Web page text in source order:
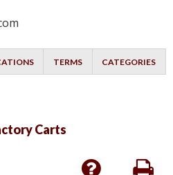
TERMS CATEGORIES
Carts